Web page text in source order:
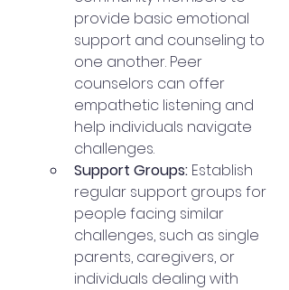
provide basic emotional
support and counseling to
one another. Peer
counselors can offer
empathetic listening and
help individuals navigate
challenges.
Support Groups: Establish
regular support groups for
people facing similar
challenges, such as single
parents, caregivers, or
individuals dealing with